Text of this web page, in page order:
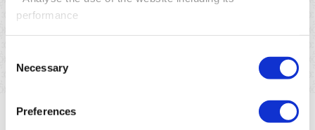
performance
Selection
Necessary
Preferences
100% Recycled PET